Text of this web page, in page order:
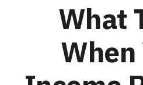
What
When